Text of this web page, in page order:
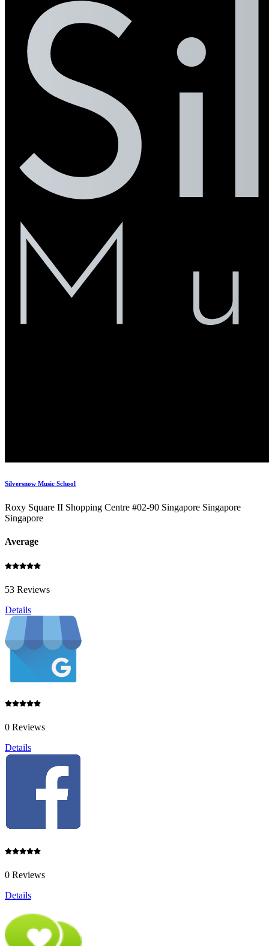
Silversnow Music School
Roxy Square II Shopping Centre #02-90 Singapore Singapore
Singapore
Average
53 Reviews
Details
0 Reviews
Details
0 Reviews
Details